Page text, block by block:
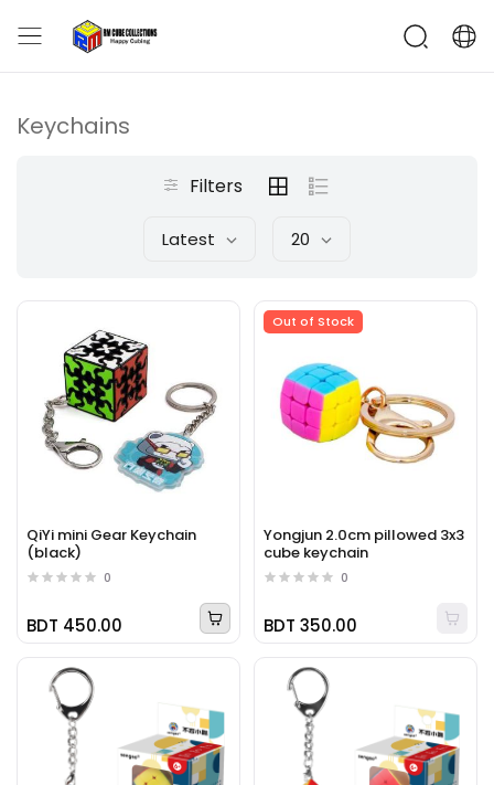
Keychains
Filters
Latest 20
QiYi mini Gear Keychain
(black)
0
BDT 450.00
Out of Stock
Yongjun 2.0cm pillowed 3x3
cube keychain
0
BDT 350.00